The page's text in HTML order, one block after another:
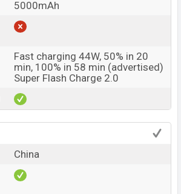
5000mAh
Fast charging 44W, 50% in 20
min, 100% in 58 min (advertised)
Super Flash Charge 2.0
China